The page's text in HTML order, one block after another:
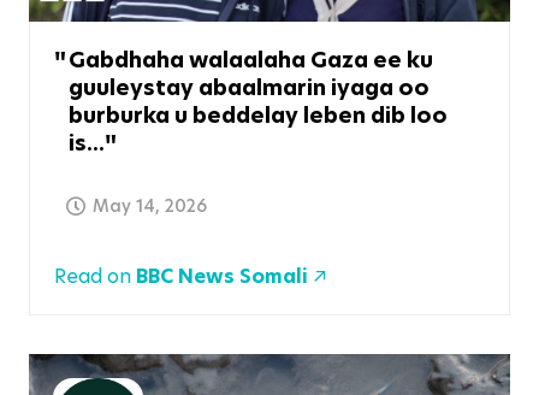
Gabdhaha walaalaha Gaza ee ku
guuleystay abaalmarin iyaga oo
burburka u beddelay leben dib loo
is...
May 14, 2026
Read on BBC News Somali